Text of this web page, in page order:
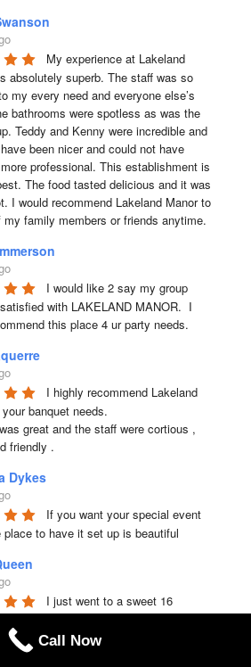
My experience at Lakeland
absolutely superb. The staff was so
my every need and everyone else’s
bathrooms were spotless as was the
Teddy and Kenny were incredible and
been nicer and could not have
professional. This establishment is
The food tasted delicious and it was
I would recommend Lakeland Manor to
my family members or friends anytime.
I would like 2 say my group
with LAKELAND MANOR.  I
this place 4 ur party needs.
I highly recommend Lakeland
banquet needs.
great and the staff were cortious ,
friendly .
Dykes
If you want your special event
to have it set up is beautiful
I just went to a sweet 16
was friendly great staff the
I mean best food ever !!!!!!! I
this place
Call Now